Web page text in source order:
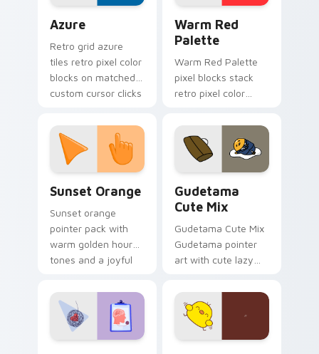
Azure
Retro grid azure
tiles retro pixel color
blocks on matched
custom cursor clicks
Warm Red
Palette
Warm Red Palette
pixel blocks stack
retro pixel color
custom cursor
pointer and click pair
daily.
Sunset Orange
Sunset orange
pointer pack with
warm golden hour
tones and a joyful
evening browsing.
Gudetama
Cute Mix
Gudetama Cute Mix
Gudetama pointer
art with cute lazy
joyful pointer charm
on your custom
cursor pair.